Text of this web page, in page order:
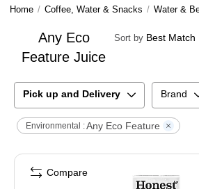
Home / Coffee, Water & Snacks / Water &
Any Eco
Feature Juice
Sort by Best Match
Pick up and Delivery Brand
Environmental :Any Eco Feature
Compare